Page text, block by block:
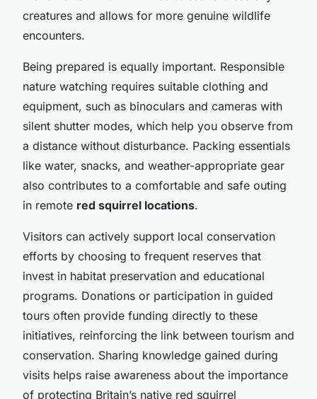
creatures and allows for more genuine wildlife
encounters.
Being prepared is equally important. Responsible
nature watching requires suitable clothing and
equipment, such as binoculars and cameras with
silent shutter modes, which help you observe from
a distance without disturbance. Packing essentials
like water, snacks, and weather-appropriate gear
also contributes to a comfortable and safe outing
in remote red squirrel locations.
Visitors can actively support local conservation
efforts by choosing to frequent reserves that
invest in habitat preservation and educational
programs. Donations or participation in guided
tours often provide funding directly to these
initiatives, reinforcing the link between tourism and
conservation. Sharing knowledge gained during
visits helps raise awareness about the importance
of protecting Britain’s native red squirrel